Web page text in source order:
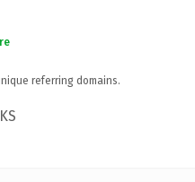
referring domains.